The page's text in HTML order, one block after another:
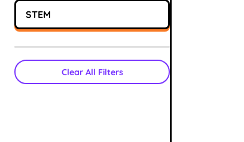
STEM
Clear All Filters